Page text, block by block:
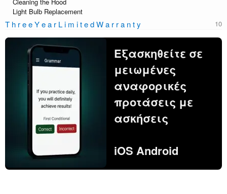
Light Bulb Replacement
T h r e e Y e a r L i m i t e d W a r r a n t y
Εξασκηθείτε σε
μειωμένες
αναφορικές
προτάσεις με
ασκήσεις
iOS Android